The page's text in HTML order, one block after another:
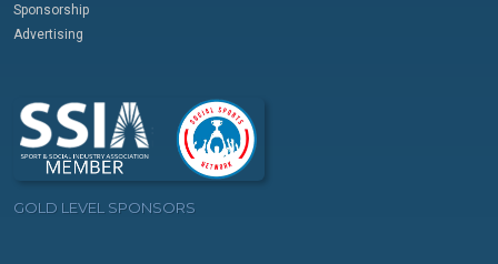
Sponsorship
Advertising
GOLD LEVEL SPONSORS